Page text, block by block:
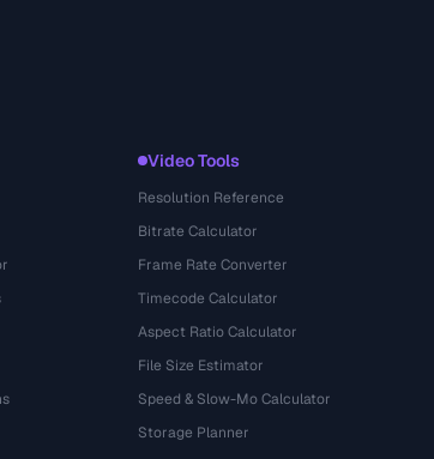
Video Tools
Resolution Reference
Bitrate Calculator
Frame Rate Converter
Timecode Calculator
Aspect Ratio Calculator
File Size Estimator
Speed & Slow-Mo Calculator
Storage Planner